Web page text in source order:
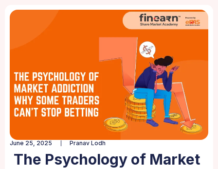
June 25, 2025 Pranav Lodh
The Psychology of Market